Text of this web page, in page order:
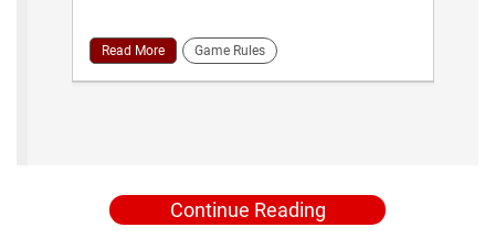
Read More Game Rules
Continue Reading